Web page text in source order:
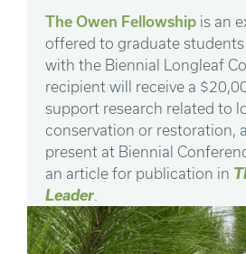
The Owen Fellowship is an
offered to graduate
with the Biennial Longleaf
recipient will receive a
support research related to
conservation or restoration,
present at Biennial
an article for publication in
Leader